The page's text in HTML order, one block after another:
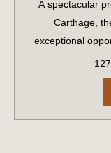
A spectacular
Carthage,
exceptional
Catchmark
purchase